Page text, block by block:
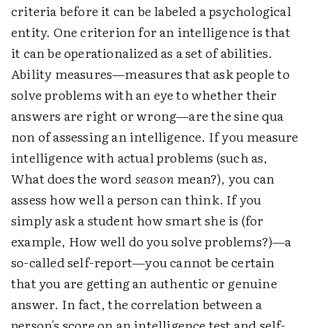
criteria before it can be labeled a psychological
entity. One criterion for an intelligence is that
it can be operationalized as a set of abilities.
Ability measures—measures that ask people to
solve problems with an eye to whether their
answers are right or wrong—are the sine qua
non of assessing an intelligence. If you measure
intelligence with actual problems (such as,
What does the wordseason mean?), you can
assess how well a person can think. If you
simply ask a student how smart she is (for
example, How well do you solve problems?)—a
so-called self-report—you cannot be certain
that you are getting an authentic or genuine
answer. In fact, the correlation between a